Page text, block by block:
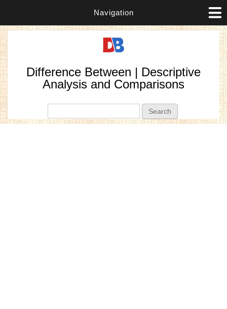
Navigation
Difference Between | Descriptive
Analysis and Comparisons